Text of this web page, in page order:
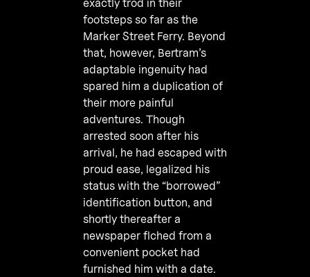
exactly trod in their
footsteps so far as the
Marker Street Ferry. Beyond
that, however, Bertram’s
adaptable ingenuity had
spared him a duplication of
their more painful
adventures. Though
arrested soon after his
arrival, he had escaped with
proud ease, legalized his
status with the “borrowed”
identification button, and
shortly thereafter a
newspaper flched from a
convenient pocket had
furnished him with a date.